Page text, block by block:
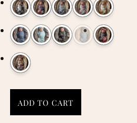
ADD TO CART